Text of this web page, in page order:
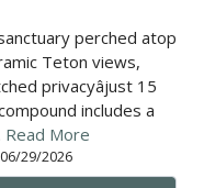
perched atop
Teton views,
privacyâjust 15
includes a
Read More
29/2026